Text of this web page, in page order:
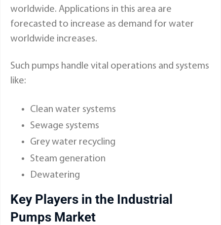
worldwide. Applications in this area are
forecasted to increase as demand for water
worldwide increases.
Such pumps handle vital operations and systems
like:
Clean water systems
Sewage systems
Grey water recycling
Steam generation
Dewatering
Key Players in the Industrial
Pumps Market